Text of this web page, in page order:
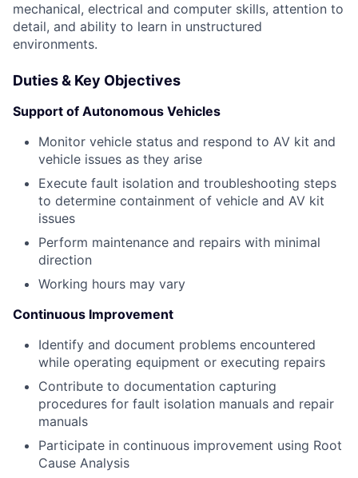
mechanical, electrical and computer skills, attention to
detail, and ability to learn in unstructured
environments.
Duties & Key Objectives
Support of Autonomous Vehicles
Monitor vehicle status and respond to AV kit and
vehicle issues as they arise
Execute fault isolation and troubleshooting steps
to determine containment of vehicle and AV kit
issues
Perform maintenance and repairs with minimal
direction
Working hours may vary
Continuous Improvement
Identify and document problems encountered
while operating equipment or executing repairs
Contribute to documentation capturing
procedures for fault isolation manuals and repair
manuals
Participate in continuous improvement using Root
Cause Analysis